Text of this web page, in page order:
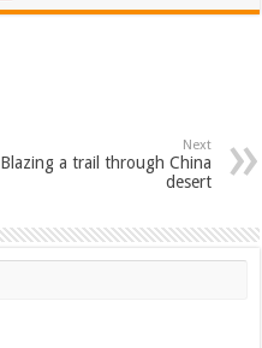
Next
Blazing a trail through China
desert